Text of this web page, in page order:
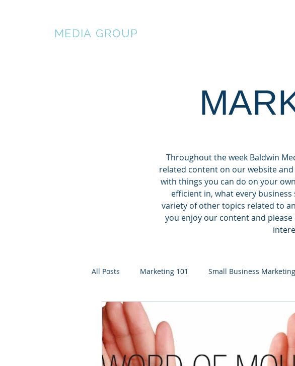
MEDIA GROUP
Throughout the week Baldwin
related content on our website
with things you can do on your
efficient in, what every
variety of other topics related to
you enjoy our content and
All Posts Marketing 101 Small Business Marketing